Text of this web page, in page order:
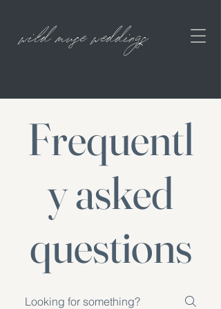
wild muse weddings
Frequentl
y asked
questions